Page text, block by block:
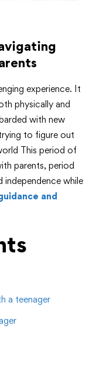
experience. It
physically and
with new
to figure out
This period of
parents, period
while
and
a teenager